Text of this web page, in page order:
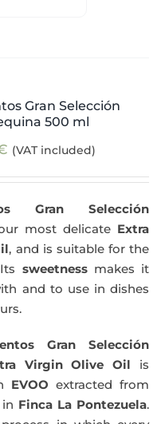
Gran Selección
500 ml
(VAT included)
Gran Selección
most delicate Extra
, and is suitable for the
sweetnessmakes it
and to use in dishes
Gran Selección
Virgin Olive Oil is
EVOO extracted from
Finca La Pontezuela.